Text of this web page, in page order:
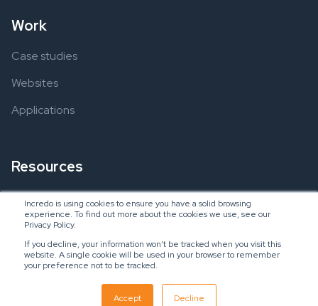
Incredo is using cookies to ensure you have a solid browsing
experience. To find out more about the cookies we use, see our
Privacy Policy.
If you decline, your information won’t be tracked when you visit this
website. A single cookie will be used in your browser to remember
your preference not to be tracked.
Accept Decline
Work
Case studies
Websites
Applications
Resources
Ebooks
Blogs
Copyright © 2024 Incredo US, LLC
SaaS Inbound Marketing Agency